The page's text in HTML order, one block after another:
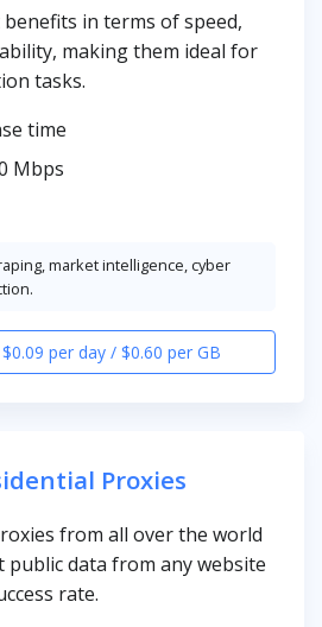
in terms of speed,
making them ideal for
tasks.
time
Mbps
market intelligence, cyber
per day / $0.60 per GB
Proxies
from all over the world
public data from any website
rate.